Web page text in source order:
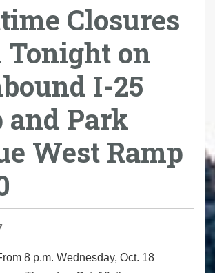
Closures
Tonight on
I-25
and Park
West Ramp
8 p.m. Wednesday, Oct. 18